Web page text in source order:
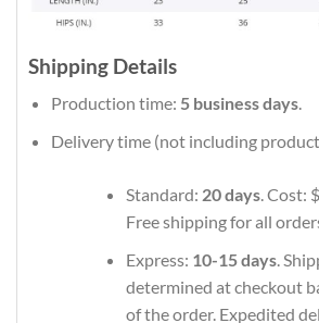
Shipping Details
Production time: 5 business days.
Delivery time (not including
Standard: 20 days. Cost:
Free shipping for all
Express: 10-15 days.
determined at checkout
of the order. Expedited